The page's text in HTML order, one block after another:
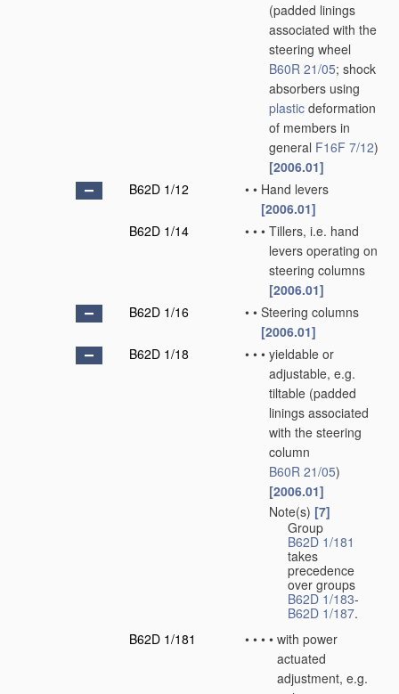
(padded linings
associated with the
steering wheel
B60R 21/05; shock
absorbers using
plastic deformation
of members in
general F16F 7/12)
[2006.01]
B62D 1/12
• • Hand levers
[2006.01]
B62D 1/14
• • • Tillers, i.e. hand
levers operating on
steering columns
[2006.01]
B62D 1/16
• • Steering columns
[2006.01]
B62D 1/18
• • • yieldable or
adjustable, e.g.
tiltable (padded
linings associated
with the steering
column
B60R 21/05)
[2006.01]
Note(s) [7]
Group
B62D 1/181
takes
precedence
over groups
B62D 1/183-
B62D 1/187.
B62D 1/181
• • • • with power
actuated
adjustment, e.g.